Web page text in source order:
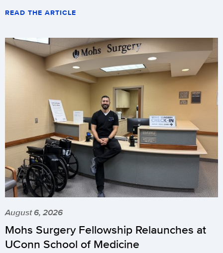
READ THE ARTICLE
August 6, 2026
Mohs Surgery Fellowship Relaunches at
UConn School of Medicine